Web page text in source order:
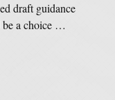
draft guidance
be a choice …